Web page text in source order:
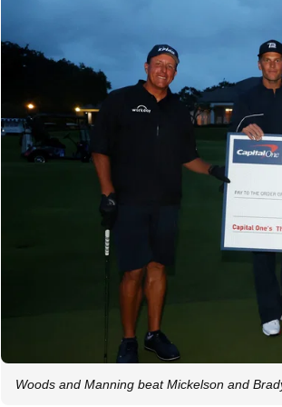
Woods and Manning beat Mickelson and